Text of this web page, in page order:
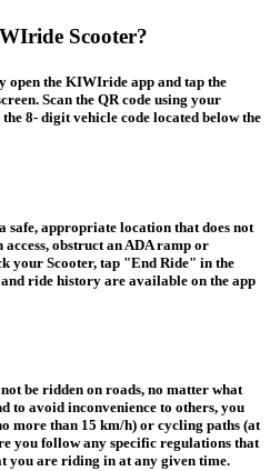
Scooter?
open the KIWIride app and tap the
Scan the QR code using your
8- digit vehicle code located below the
safe, appropriate location that does not
obstruct an ADA ramp or
your Scooter, tap "End Ride" in the
ride history are available on the app
be ridden on roads, no matter what
to avoid inconvenience to others, you
more than 15 km/h) or cycling paths (at
you follow any specific regulations that
you are riding in at any given time.